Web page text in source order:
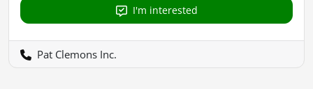
I'm interested
Pat Clemons Inc.